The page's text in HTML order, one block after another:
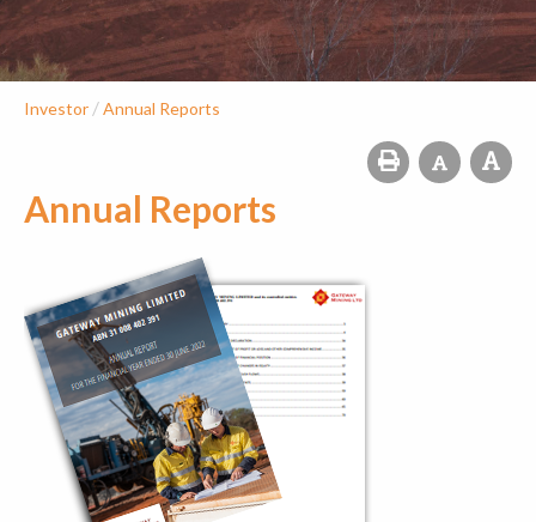
Investor /Annual Reports
Annual Reports